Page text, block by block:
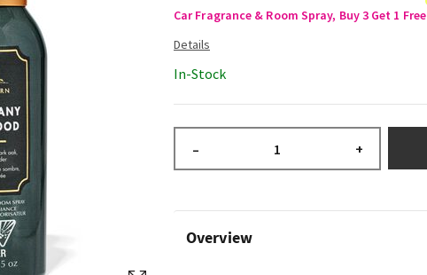
Car Fragrance & Room Spray, Buy 3 Get 1 Free
In-Stock
– +
Overview